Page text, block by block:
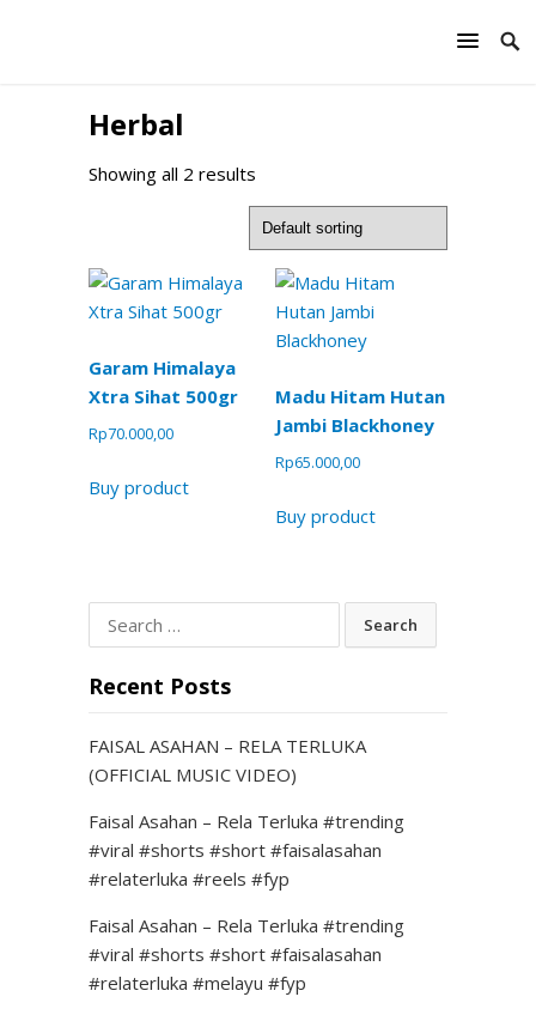
Herbal
Showing all 2 results
Garam Himalaya
Xtra Sihat 500gr
Rp70.000,00
Buy product
Madu Hitam Hutan
Jambi Blackhoney
Rp65.000,00
Buy product
Search
for:
Recent Posts
FAISAL ASAHAN – RELA TERLUKA
(OFFICIAL MUSIC VIDEO)
Faisal Asahan – Rela Terluka #trending
#viral #shorts #short #faisalasahan
#relaterluka #reels #fyp
Faisal Asahan – Rela Terluka #trending
#viral #shorts #short #faisalasahan
#relaterluka #melayu #fyp